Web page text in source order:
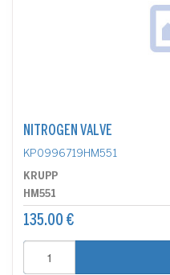
NITROGEN VALVE
KP0996719HM551
KRUPP
HM551
135.00 €